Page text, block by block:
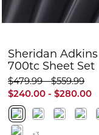
FURTHER 10% OFF
50% OFF
+3